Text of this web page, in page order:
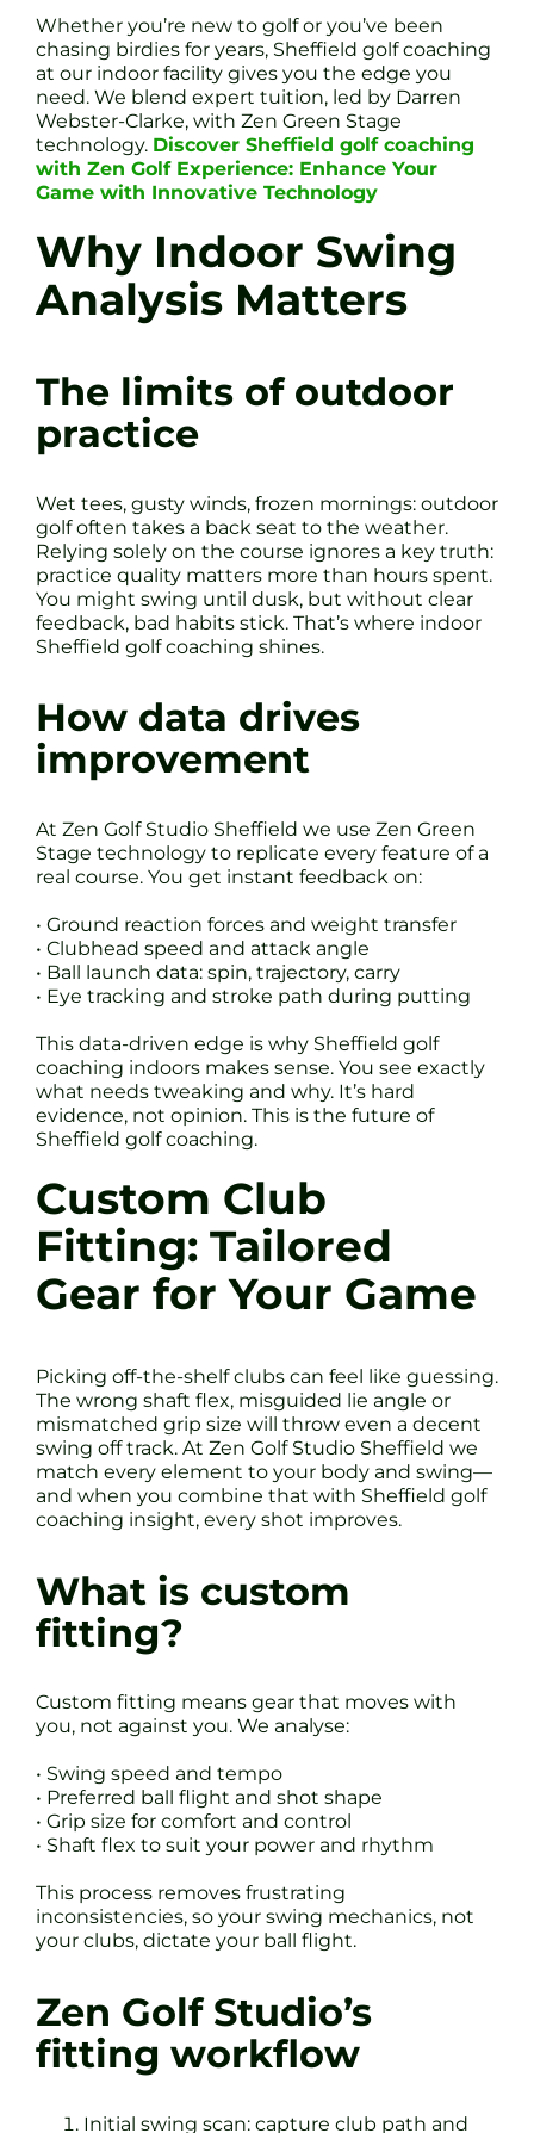
Whether you’re new to golf or you’ve been
chasing birdies for years, Sheffield golf coaching
at our indoor facility gives you the edge you
need. We blend expert tuition, led by Darren
Webster-Clarke, with Zen Green Stage
technology. Discover Sheffield golf coaching
with Zen Golf Experience: Enhance Your
Game with Innovative Technology
Why Indoor Swing
Analysis Matters
The limits of outdoor
practice
Wet tees, gusty winds, frozen mornings: outdoor
golf often takes a back seat to the weather.
Relying solely on the course ignores a key truth:
practice quality matters more than hours spent.
You might swing until dusk, but without clear
feedback, bad habits stick. That’s where indoor
Sheffield golf coaching shines.
How data drives
improvement
At Zen Golf Studio Sheffield we use Zen Green
Stage technology to replicate every feature of a
real course. You get instant feedback on:
• Ground reaction forces and weight transfer
• Clubhead speed and attack angle
• Ball launch data: spin, trajectory, carry
• Eye tracking and stroke path during putting
This data-driven edge is why Sheffield golf
coaching indoors makes sense. You see exactly
what needs tweaking and why. It’s hard
evidence, not opinion. This is the future of
Sheffield golf coaching.
Custom Club
Fitting: Tailored
Gear for Your Game
Picking off-the-shelf clubs can feel like guessing.
The wrong shaft flex, misguided lie angle or
mismatched grip size will throw even a decent
swing off track. At Zen Golf Studio Sheffield we
match every element to your body and swing—
and when you combine that with Sheffield golf
coaching insight, every shot improves.
What is custom
fitting?
Custom fitting means gear that moves with
you, not against you. We analyse:
• Swing speed and tempo
• Preferred ball flight and shot shape
• Grip size for comfort and control
• Shaft flex to suit your power and rhythm
This process removes frustrating
inconsistencies, so your swing mechanics, not
your clubs, dictate your ball flight.
Zen Golf Studio’s
fitting workflow
Initial swing scan: capture club path and